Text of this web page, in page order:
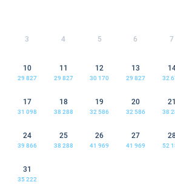
3 4 5 6 7
10
29 827
11
29 827
12
30 170
13
29 827 32
17
31 098
18
38 288
19
32 586
20
32 586
21
38
24
39 866
25
38 288
26
41 969
27
41 969 52
31
35 222